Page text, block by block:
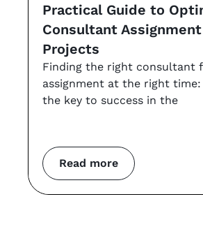
Read more
Practical Guide to
Consultant
Projects
Finding the right consultant
assignment at the right
the key to success in the